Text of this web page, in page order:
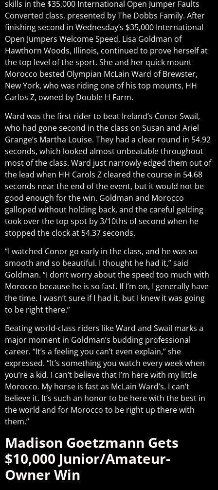
skills in the $35,000 International Open Jumper Faults
Converted class, presented by The Dobbs Family. After
finishing second in Wednesday’s $35,000 International
Open Jumpers Welcome Speed, Lisa Goldman of
Hawthorn Woods, Illinois, continued to prove herself at
the top level of the sport. She and her quick mount
Morocco bested Olympian McLain Ward of Brewster,
New York, who was riding one of his top mounts, HH
Carlos Z, owned by Double H Farm.
Ward was the first rider to beat Ireland’s Conor Swail,
who had gone second in the class on Susan and Ariel
Grange’s Martha Louise. They had a clear round in 54.92
seconds, which looked almost unbeatable throughout
most of the class. Ward just narrowly edged them out of
the lead when HH Carols Z cleared the course in 54.68
seconds near the end of the event, but it would not be
good enough for the win. Goldman and Morocco
galloped without holding back, and the careful gelding
took over the top spot by 3/10ths of second when he
stopped the clock at 54.37 seconds.
“I watched Conor go early in the class, and he was so
smooth and so beautiful. I thought he had it,” said
Goldman. “I don’t worry about the speed too much with
Morocco because he is so fast. If I’m on, I generally have
the time. I wasn’t sure if I had it, but I knew it was going
to be right there.”
Beating world-class riders like Ward and Swail marks a
major moment in Goldman’s budding professional
career. “It’s a feeling you can’t even explain,” she
expressed. “It’s something you watch every week when
you’re a kid. I can’t believe that I’m here with my little
Morocco. My horse is fast as McLain Ward’s. I can’t
believe it. It’s such an honor to be here with the best in
the world and for Morocco to be right up there with
them.”
Madison Goetzmann Gets
$10,000 Junior/Amateur-
Owner Win